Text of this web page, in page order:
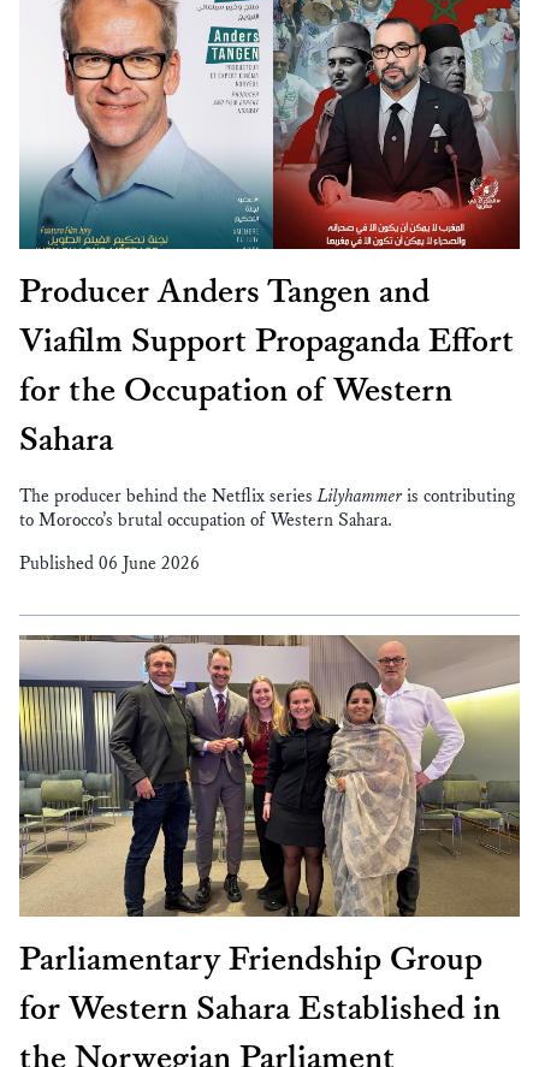
Producer Anders Tangen and
Viafilm Support Propaganda Effort
for the Occupation of Western
Sahara
The producer behind the Netflix seriesLilyhammer is contributing
to Morocco’s brutal occupation of Western Sahara.
Published 06 June 2026
Parliamentary Friendship Group
for Western Sahara Established in